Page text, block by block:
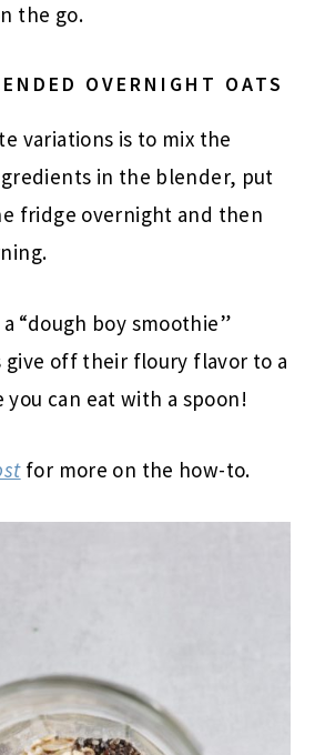
the go.
OVERNIGHT OATS
variations is to mix the
in the blender, put
fridge overnight and then
“dough boy smoothie”
give off their floury flavor to a
you can eat with a spoon!
for more on the how-to.